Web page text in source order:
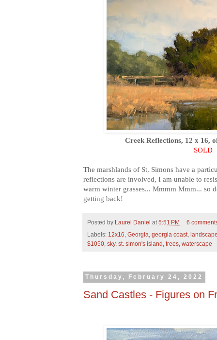
Creek Reflections, 12 x 16,
SOLD
The marshlands of St. Simons have a
reflections are involved, I am unable to
warm winter grasses... Mmmm Mmm... so
getting back!
Posted by Laurel Daniel at5:51 PM
6
Labels: 12x16, Georgia, georgia coast,
$1050, sky, st. simon's island , trees, waterscape
Thursday, February 24, 2022
Sand Castles - Figures on